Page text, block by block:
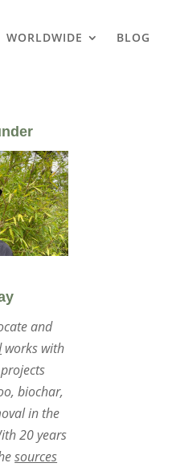
WORLDWIDE BLOG
and
works with
biochar,
in the
20 years
sources